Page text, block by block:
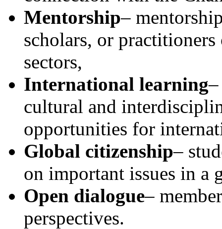
Mentorship–
scholars, or
sectors,
International learning
cultural and
opportunities for
Global citizenship–
on important issues in a
Open dialogue–
perspectives.